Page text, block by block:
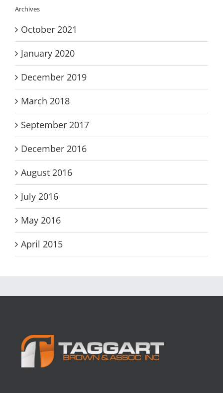
Archives
October 2021
January 2020
December 2019
March 2018
September 2017
December 2016
August 2016
July 2016
May 2016
April 2015